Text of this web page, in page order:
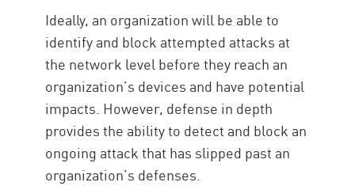
Ideally, an organization will be able to
identify and block attempted attacks at
the network level before they reach an
organization’s devices and have potential
impacts. However, defense in depth
provides the ability to detect and block an
ongoing attack that has slipped past an
organization’s defenses.